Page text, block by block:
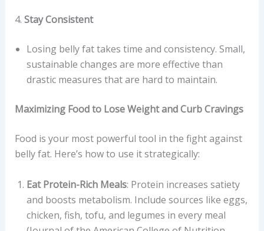
4. Stay Consistent
Losing belly fat takes time and consistency. Small,
sustainable changes are more effective than
drastic measures that are hard to maintain.
Maximizing Food to Lose Weight and Curb Cravings
Food is your most powerful tool in the fight against
belly fat. Here’s how to use it strategically:
Eat Protein-Rich Meals: Protein increases satiety
and boosts metabolism. Include sources like eggs,
chicken, fish, tofu, and legumes in every meal